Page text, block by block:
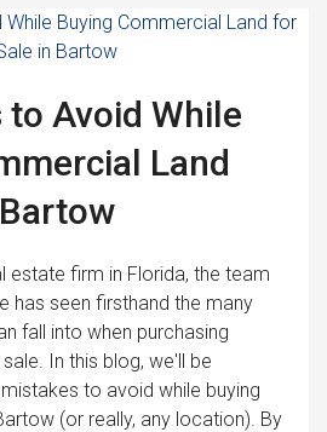
Avoid While
Land
estate firm in Florida, the team
has seen firsthand the many
fall into when purchasing
In this blog, we'll be
to avoid while buying
(or really, any location). By